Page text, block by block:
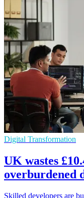
Digital Transformation
UK wastes
overburdened
Skilled developers are